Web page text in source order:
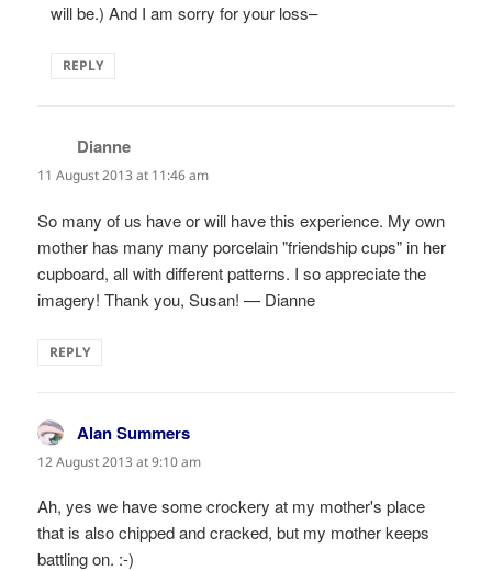
will be.) And I am sorry for your loss–
REPLY
Dianne
11 August 2013 at 11:46 am
So many of us have or will have this experience. My own
mother has many many porcelain "friendship cups" in her
cupboard, all with different patterns. I so appreciate the
imagery! Thank you, Susan! — Dianne
REPLY
Alan Summers
12 August 2013 at 9:10 am
Ah, yes we have some crockery at my mother's place
that is also chipped and cracked, but my mother keeps
battling on. :-)